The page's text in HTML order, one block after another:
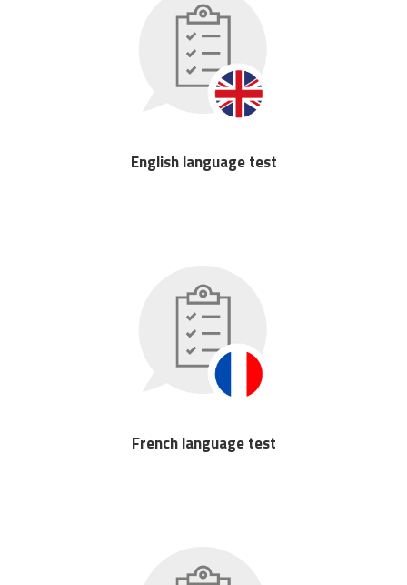
English language test
French language test